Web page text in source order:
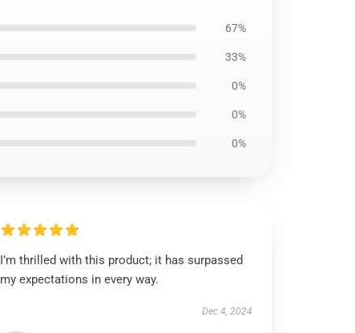
67%
33%
0%
0%
0%
I’m thrilled with this product; it has surpassed
my expectations in every way.
Dec 4, 2024